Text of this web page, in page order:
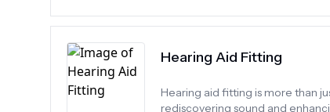
Hearing Aid Fitting
Hearing aid fitting is more than
rediscovering sound and